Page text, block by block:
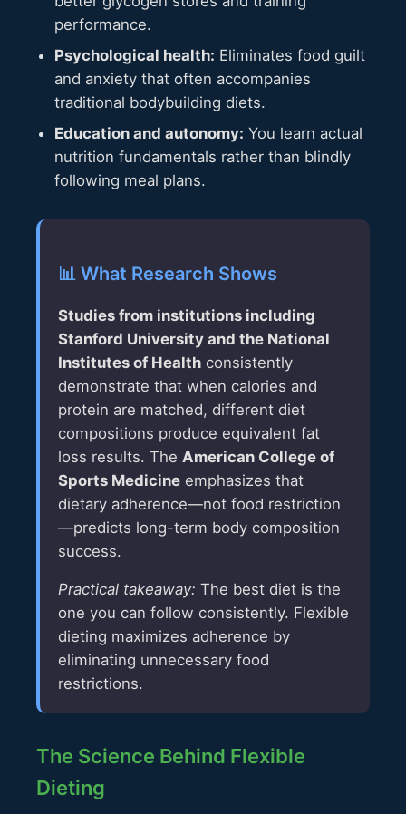
performance.
Psychological health: Eliminates food guilt
and anxiety that often accompanies
traditional bodybuilding diets.
Education and autonomy: You learn actual
nutrition fundamentals rather than blindly
following meal plans.
📊 What Research Shows
Studies from institutions including
Stanford University and the National
Institutes of Health consistently
demonstrate that when calories and
protein are matched, different diet
compositions produce equivalent fat
loss results. The American College of
Sports Medicine emphasizes that
dietary adherence—not food restriction
—predicts long-term body composition
success.
Practical takeaway: The best diet is the
one you can follow consistently. Flexible
dieting maximizes adherence by
eliminating unnecessary food
restrictions.
The Science Behind Flexible
Dieting